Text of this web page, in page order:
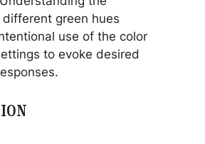
green hues
use of the color
to evoke desired